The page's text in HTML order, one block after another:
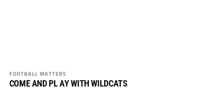
FOOTBALL MATTERS
COME AND PL AY WITH WILDCATS